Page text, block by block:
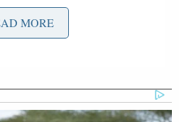
Khalil, “citing a provision
the secretary of state
the United States.'”
MORE